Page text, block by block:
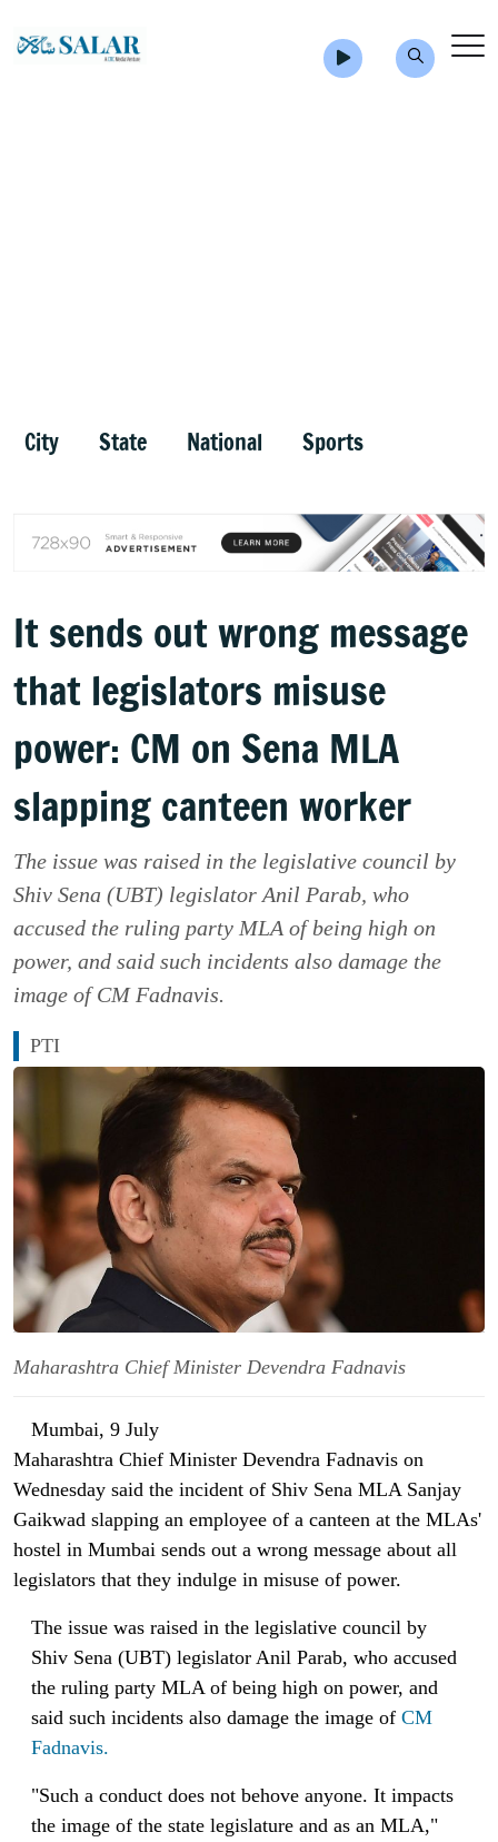
City State National Sports
It sends out wrong message
that legislators misuse
power: CM on Sena MLA
slapping canteen worker
The issue was raised in the legislative council by
Shiv Sena (UBT) legislator Anil Parab, who
accused the ruling party MLA of being high on
power, and said such incidents also damage the
image of CM Fadnavis.
PTI
Maharashtra Chief Minister Devendra Fadnavis
Mumbai, 9 July
Maharashtra Chief Minister Devendra Fadnavis on
Wednesday said the incident of Shiv Sena MLA Sanjay
Gaikwad slapping an employee of a canteen at the MLAs'
hostel in Mumbai sends out a wrong message about all
legislators that they indulge in misuse of power.
The issue was raised in the legislative council by
Shiv Sena (UBT) legislator Anil Parab, who accused
the ruling party MLA of being high on power, and
said such incidents also damage the image of CM
Fadnavis.
"Such a conduct does not behove anyone. It impacts
the image of the state legislature and as an MLA,"